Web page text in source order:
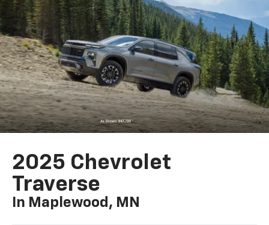
2025 Chevrolet
Traverse
In Maplewood, MN